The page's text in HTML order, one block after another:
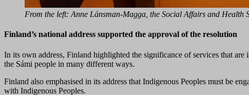
From the left: Anne Länsman-Magga, the Social Affairs and
Finland’s national address supported the approval of the resolution
In its own address, Finland highlighted the significance of services that
the Sámi people in many different ways.
Finland also emphasised in its address that Indigenous Peoples must be
with Indigenous Peoples.